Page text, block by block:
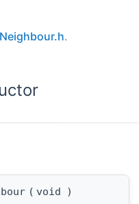
.
( void )